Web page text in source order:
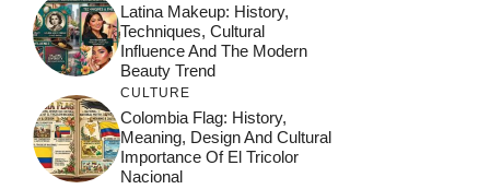
Latina Makeup: History,
Techniques, Cultural
Influence And The Modern
Beauty Trend
CULTURE
Colombia Flag: History,
Meaning, Design And Cultural
Importance Of El Tricolor
Nacional